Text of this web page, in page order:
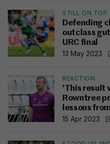
STILL ON TOP
Defending
outclass
URC final
13 May 2023
REACTION
'This result
Rowntree
lessons
15 Apr 2023